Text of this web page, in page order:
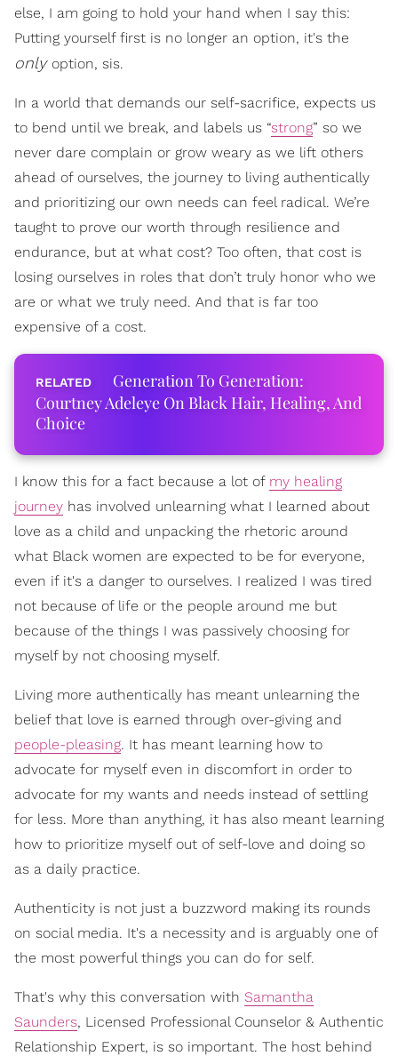
else, I am going to hold your hand when I say this:
Putting yourself first is no longer an option, it's the
only option, sis.
In a world that demands our self-sacrifice, expects us
to bend until we break, and labels us “strong” so we
never dare complain or grow weary as we lift others
ahead of ourselves, the journey to living authentically
and prioritizing our own needs can feel radical. We’re
taught to prove our worth through resilience and
endurance, but at what cost? Too often, that cost is
losing ourselves in roles that don’t truly honor who we
are or what we truly need. And that is far too
expensive of a cost.
Generation To Generation:
Courtney Adeleye On Black Hair, Healing, And
Choice
I know this for a fact because a lot of my healing
journey has involved unlearning what I learned about
love as a child and unpacking the rhetoric around
what Black women are expected to be for everyone,
even if it's a danger to ourselves. I realized I was tired
not because of life or the people around me but
because of the things I was passively choosing for
myself by not choosing myself.
Living more authentically has meant unlearning the
belief that love is earned through over-giving and
people-pleasing. It has meant learning how to
advocate for myself even in discomfort in order to
advocate for my wants and needs instead of settling
for less. More than anything, it has also meant learning
how to prioritize myself out of self-love and doing so
as a daily practice.
Authenticity is not just a buzzword making its rounds
on social media. It's a necessity and is arguably one of
the most powerful things you can do for self.
That's why this conversation with Samantha
Saunders, Licensed Professional Counselor & Authentic
Relationship Expert, is so important. The host behind